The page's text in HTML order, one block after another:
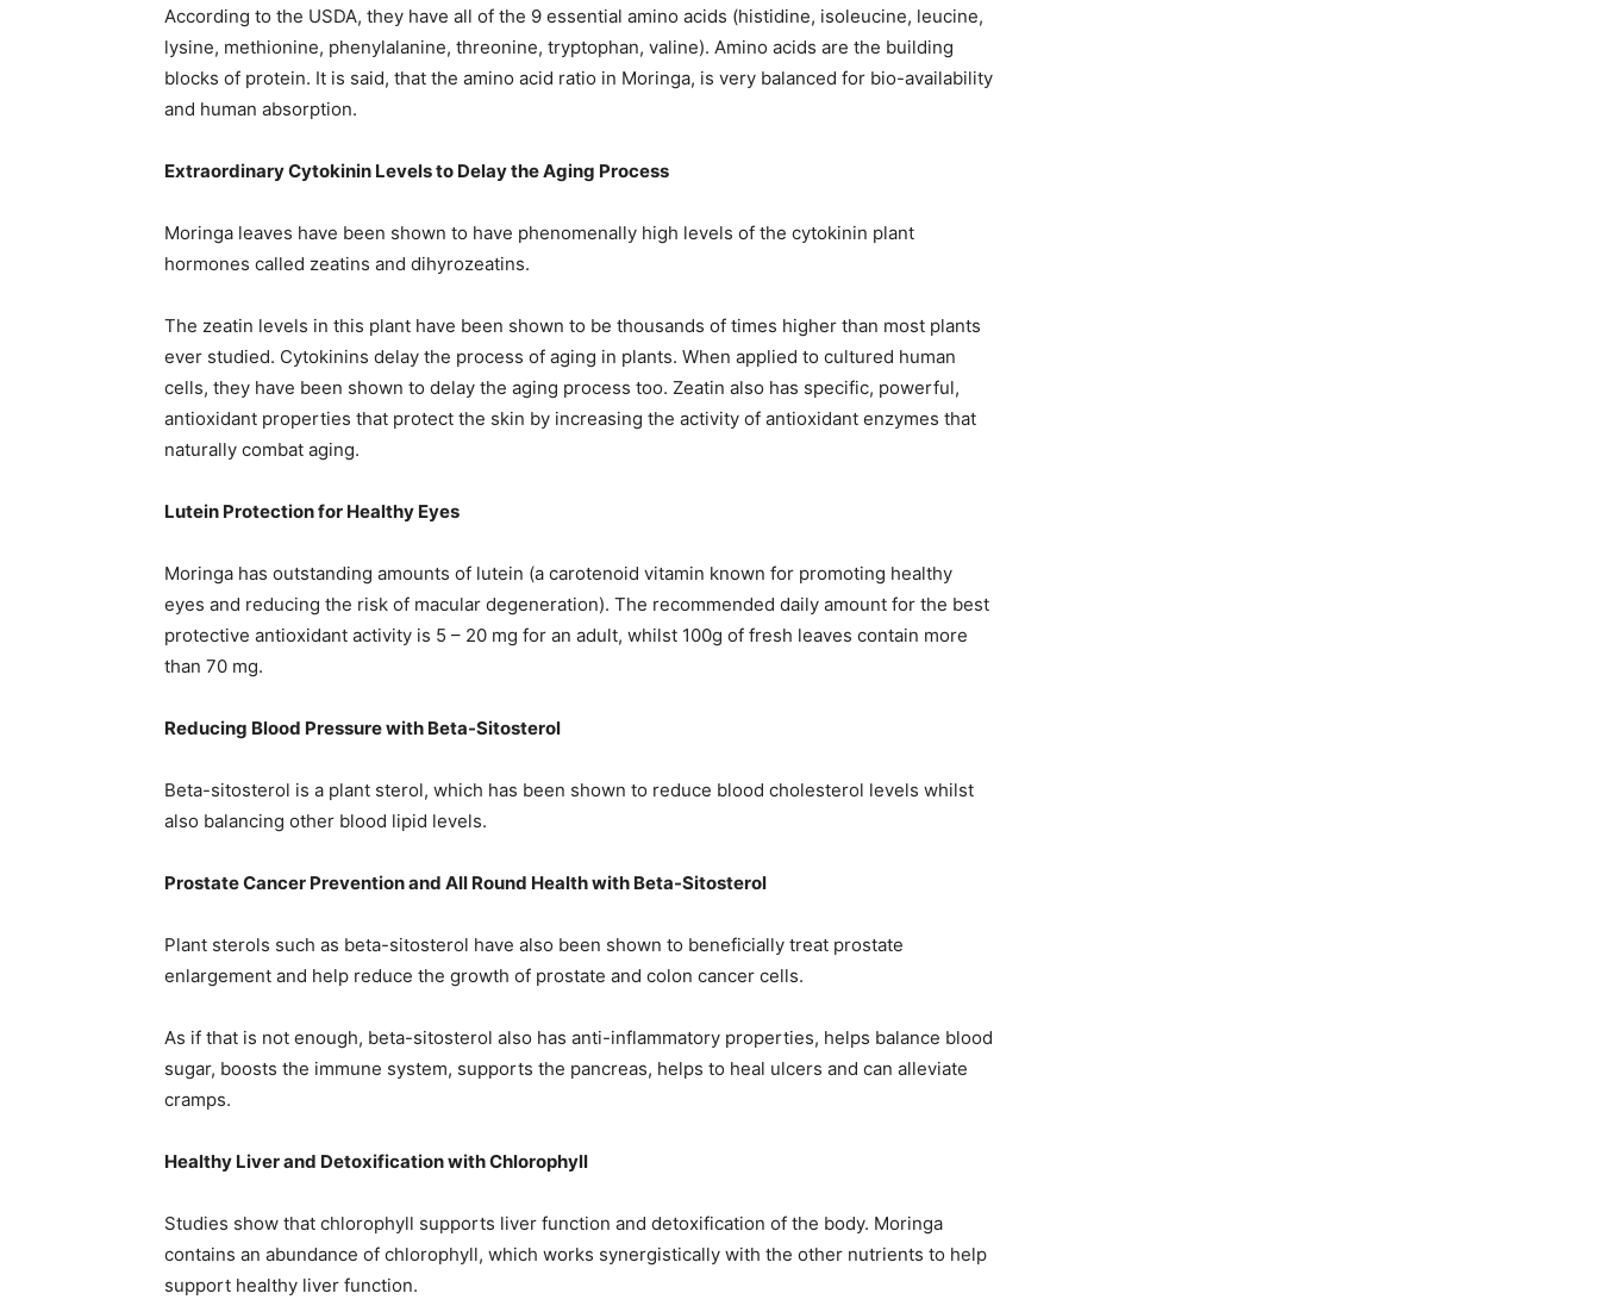
According to the USDA, they have all of the 9 essential amino acids (histidine, isoleucine, leucine,
lysine, methionine, phenylalanine, threonine, tryptophan, valine). Amino acids are the building
blocks of protein. It is said, that the amino acid ratio in Moringa, is very balanced for bio-availability
and human absorption.
Extraordinary Cytokinin Levels to Delay the Aging Process
Moringa leaves have been shown to have phenomenally high levels of the cytokinin plant
hormones called zeatins and dihyrozeatins.
The zeatin levels in this plant have been shown to be thousands of times higher than most plants
ever studied. Cytokinins delay the process of aging in plants. When applied to cultured human
cells, they have been shown to delay the aging process too. Zeatin also has specific, powerful,
antioxidant properties that protect the skin by increasing the activity of antioxidant enzymes that
naturally combat aging.
Lutein Protection for Healthy Eyes
Moringa has outstanding amounts of lutein (a carotenoid vitamin known for promoting healthy
eyes and reducing the risk of macular degeneration). The recommended daily amount for the best
protective antioxidant activity is 5 – 20 mg for an adult, whilst 100g of fresh leaves contain more
than 70 mg.
Reducing Blood Pressure with Beta-Sitosterol
Beta-sitosterol is a plant sterol, which has been shown to reduce blood cholesterol levels whilst
also balancing other blood lipid levels.
Prostate Cancer Prevention and All Round Health with Beta-Sitosterol
Plant sterols such as beta-sitosterol have also been shown to beneficially treat prostate
enlargement and help reduce the growth of prostate and colon cancer cells.
As if that is not enough, beta-sitosterol also has anti-inflammatory properties, helps balance blood
sugar, boosts the immune system, supports the pancreas, helps to heal ulcers and can alleviate
cramps.
Healthy Liver and Detoxification with Chlorophyll
Studies show that chlorophyll supports liver function and detoxification of the body. Moringa
contains an abundance of chlorophyll, which works synergistically with the other nutrients to help
support healthy liver function.